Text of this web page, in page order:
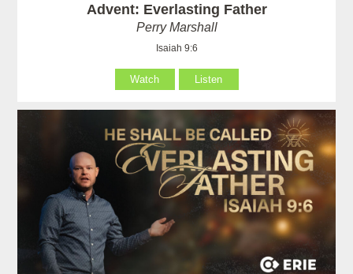
Advent: Everlasting Father
Perry Marshall
Isaiah 9:6
Watch Listen